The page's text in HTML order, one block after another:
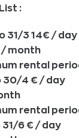
:
31/3 14€ / day
month
rental
30/4 € / day
rental
31/6 € / day